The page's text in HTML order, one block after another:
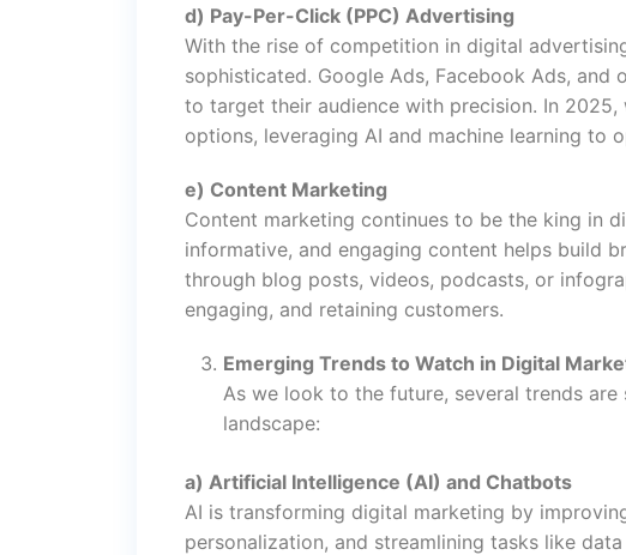
d) Pay-Per-Click (PPC) Advertising
With the rise of competition in digital
sophisticated. Google Ads, Facebook Ads, and
to target their audience with precision. In 2025,
options, leveraging AI and machine learning to
e) Content Marketing
Content marketing continues to be the king in
informative, and engaging content helps build
through blog posts, videos, podcasts, or
engaging, and retaining customers.
Emerging Trends to Watch in Digital
As we look to the future, several trends
landscape:
a) Artificial Intelligence (AI) and Chatbots
AI is transforming digital marketing by
personalization, and streamlining tasks like